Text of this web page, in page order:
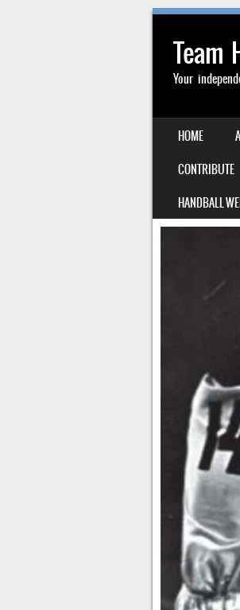
Team
Your
MENU
SKIP TO CONTENT
HOME
CONTRIBUTE
HANDBALL